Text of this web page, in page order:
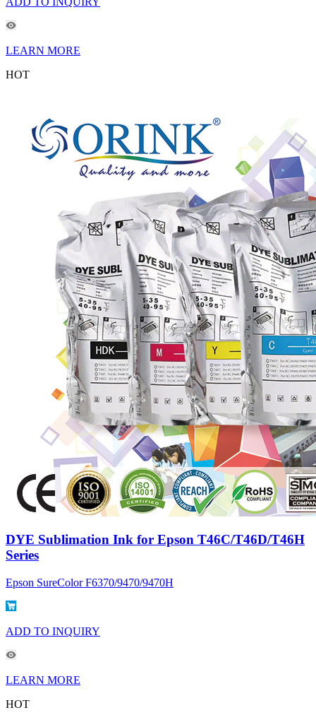
LEARN MORE
HOT
DYE Sublimation Ink for Epson T46C/T46D/T46H
Series
Epson SureColor F6370/9470/9470H
ADD TO INQUIRY
LEARN MORE
HOT